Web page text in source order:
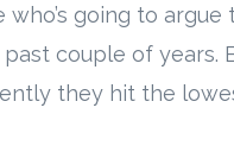
who’s going to
couple of years.
they hit the